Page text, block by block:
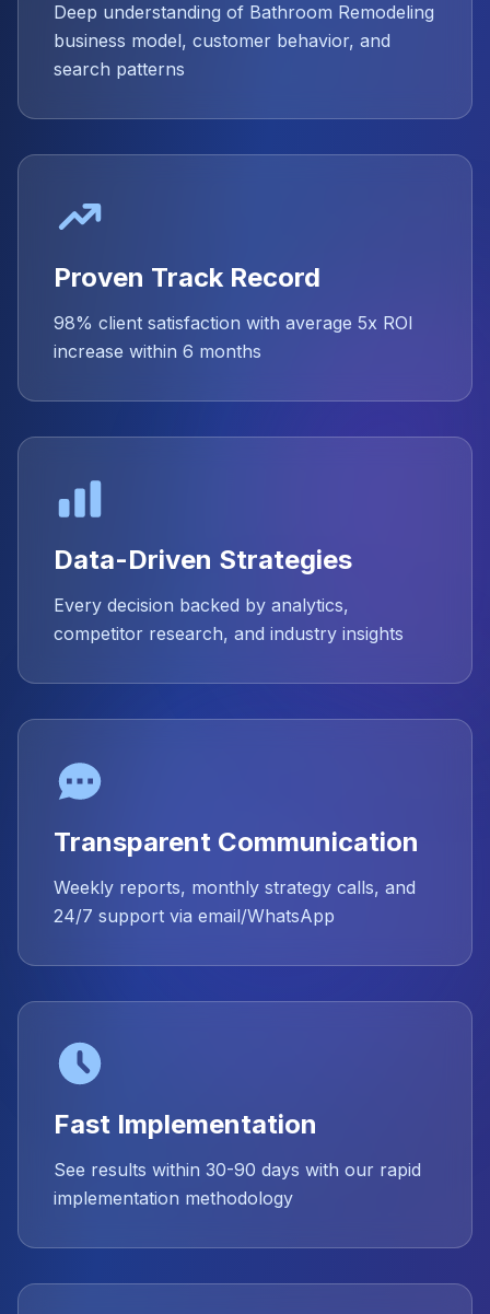
Deep understanding of Bathroom Remodeling
business model, customer behavior, and
search patterns
Proven Track Record
98% client satisfaction with average 5x ROI
increase within 6 months
Data-Driven Strategies
Every decision backed by analytics,
competitor research, and industry insights
Transparent Communication
Weekly reports, monthly strategy calls, and
24/7 support via email/WhatsApp
Fast Implementation
See results within 30-90 days with our rapid
implementation methodology